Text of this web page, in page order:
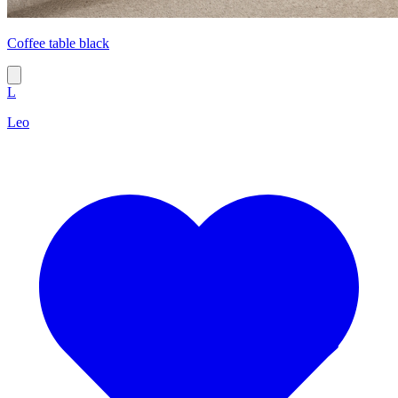
Coffee table black
L
Leo